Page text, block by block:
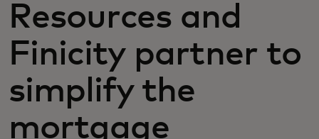
News and trends
Resources and
Finicity partner to
simplify the
mortgage